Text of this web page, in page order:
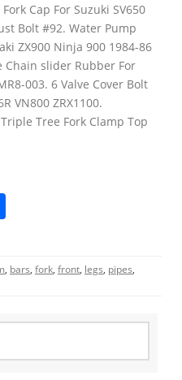
Cap For Suzuki SV650
Bolt #92. Water Pump
ZX900 Ninja 900 1984-86
Chain slider Rubber For
003. 6 Valve Cover Bolt
VN800 ZRX1100.
Tree Fork Clamp Top
ar
e
, bars, fork, front, legs, pipes,